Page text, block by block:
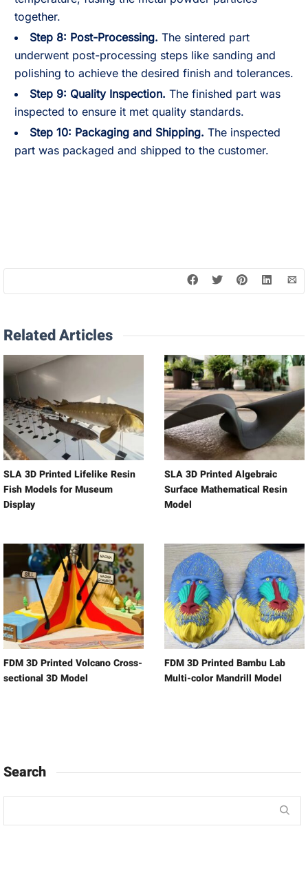
together.
Step 8: Post-Processing. The sintered part
underwent post-processing steps like sanding and
polishing to achieve the desired finish and tolerances.
Step 9: Quality Inspection. The finished part was
inspected to ensure it met quality standards.
Step 10: Packaging and Shipping. The inspected
part was packaged and shipped to the customer.
Related Articles
SLA 3D Printed Lifelike Resin
Fish Models for Museum
Display
SLA 3D Printed Algebraic
Surface Mathematical Resin
Model
FDM 3D Printed Volcano Cross-
sectional 3D Model
FDM 3D Printed Bambu Lab
Multi-color Mandrill Model
Search